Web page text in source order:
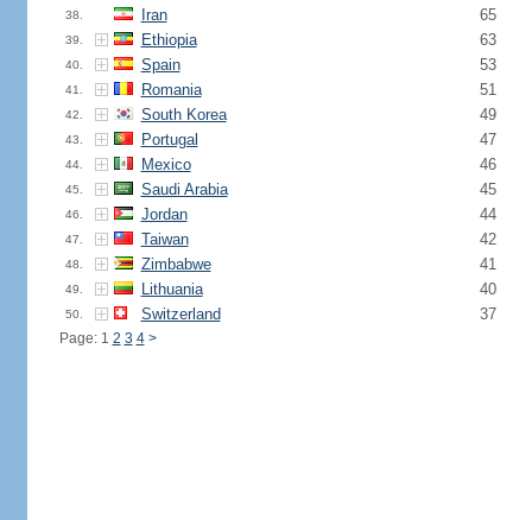
38. Iran 65
39. Ethiopia 63
40. Spain 53
41. Romania 51
42. South Korea 49
43. Portugal 47
44. Mexico 46
45. Saudi Arabia 45
46. Jordan 44
47. Taiwan 42
48. Zimbabwe 41
49. Lithuania 40
50. Switzerland 37
Page: 1 2 3 4 >